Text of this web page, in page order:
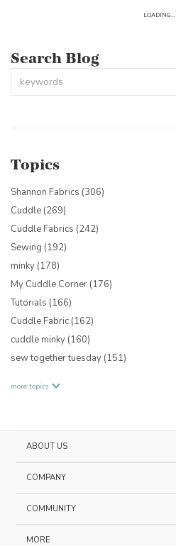
LOADING...
Search Blog
Topics
Shannon Fabrics (306)
Cuddle (269)
Cuddle Fabrics (242)
Sewing (192)
minky (178)
My Cuddle Corner (176)
Tutorials (166)
Cuddle Fabric (162)
cuddle minky (160)
sew together tuesday (151)
more topics
ABOUT US
COMPANY
COMMUNITY
MORE